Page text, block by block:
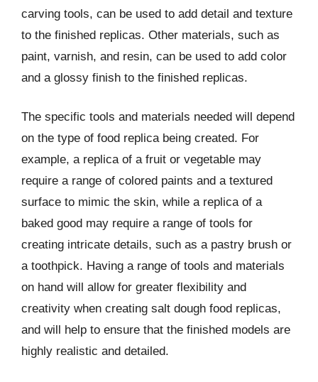
carving tools, can be used to add detail and texture
to the finished replicas. Other materials, such as
paint, varnish, and resin, can be used to add color
and a glossy finish to the finished replicas.
The specific tools and materials needed will depend
on the type of food replica being created. For
example, a replica of a fruit or vegetable may
require a range of colored paints and a textured
surface to mimic the skin, while a replica of a
baked good may require a range of tools for
creating intricate details, such as a pastry brush or
a toothpick. Having a range of tools and materials
on hand will allow for greater flexibility and
creativity when creating salt dough food replicas,
and will help to ensure that the finished models are
highly realistic and detailed.